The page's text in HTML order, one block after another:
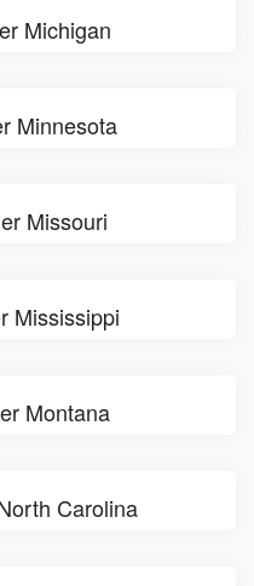
Michigan
Minnesota
Missouri
Mississippi
Montana
Carolina